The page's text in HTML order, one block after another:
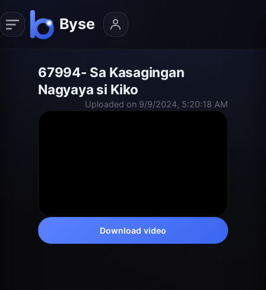
67994- Sa Kasagingan
Nagyaya si Kiko
Uploaded on 9/9/2024, 5:20:18 AM
Download video